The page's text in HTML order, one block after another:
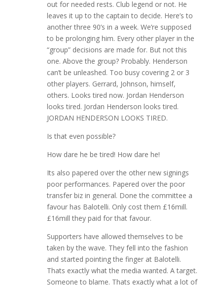
out for needed rests. Club legend or not. He
leaves it up to the captain to decide. Here’s to
another three 90’s in a week. We’re supposed
to be prolonging him. Every other player in the
“group” decisions are made for. But not this
one. Above the group? Probably. Henderson
can’t be unleashed. Too busy covering 2 or 3
other players. Gerrard, Johnson, himself,
others. Looks tired now. Jordan Henderson
looks tired. Jordan Henderson looks tired.
JORDAN HENDERSON LOOKS TIRED.
Is that even possible?
How dare he be tired! How dare he!
Its also papered over the other new signings
poor performances. Papered over the poor
transfer biz in general. Done the committee a
favour has Balotelli. Only cost them £16mill.
£16mill they paid for that favour.
Supporters have allowed themselves to be
taken by the wave. They fell into the fashion
and started pointing the finger at Balotelli.
Thats exactly what the media wanted. A target.
Someone to blame. Thats exactly what a lot of